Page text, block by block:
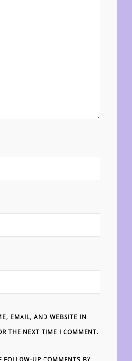
EMAIL, AND WEBSITE IN
THE NEXT TIME I COMMENT.
FOLLOW-UP COMMENTS BY